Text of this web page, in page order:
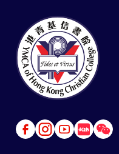
LinkLinkLinkLinkLink